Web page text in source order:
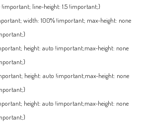
line-height: 1.5 !important;}
width: 100% !important; max-height: none
height: auto !important;max-height: none
height: auto !important;max-height: none
height: auto !important;max-height: none